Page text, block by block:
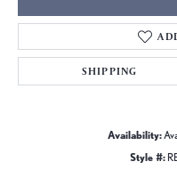
SHIPPING
Availability:
Style #: